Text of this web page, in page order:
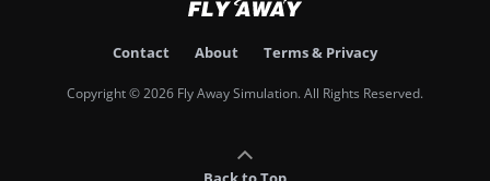
Contact About Terms & Privacy
Copyright © 2026 Fly Away Simulation. All Rights Reserved.